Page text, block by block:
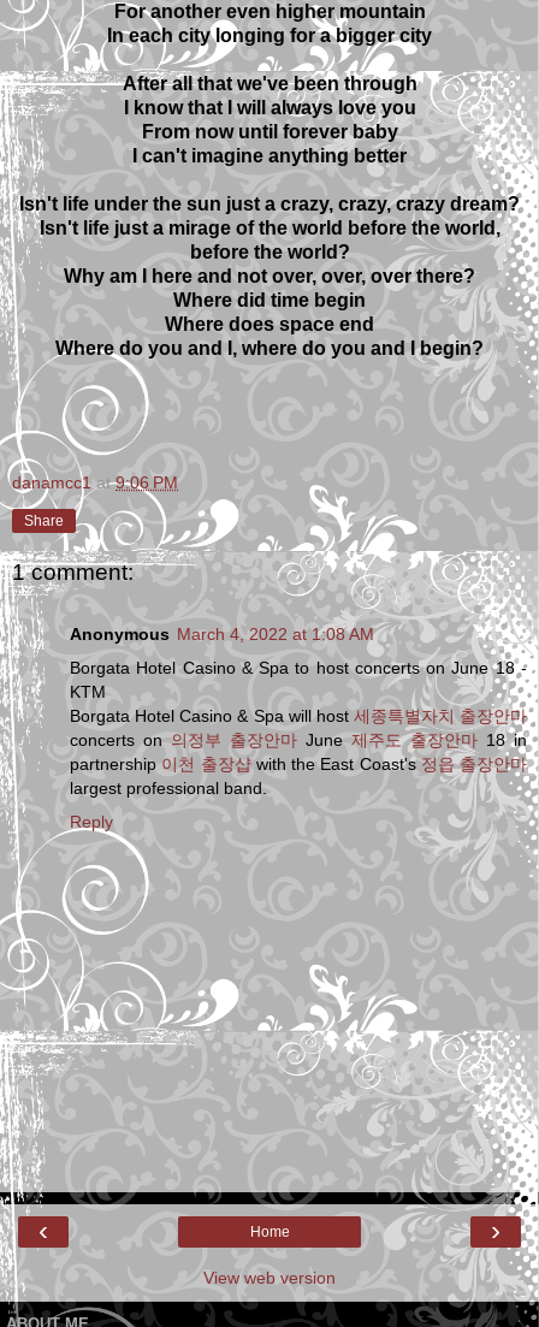
For another even higher mountain
In each city longing for a bigger city
After all that we've been through
I know that I will always love you
From now until forever baby
I can't imagine anything better
Isn't life under the sun just a crazy, crazy, crazy dream?
Isn't life just a mirage of the world before the world,
before the world?
Why am I here and not over, over, over there?
Where did time begin
Where does space end
Where do you and I, where do you and I begin?
danamcc1 at9:06 PM
Share
1 comment:
Anonymous March 4, 2022 at 1:08 AM
Borgata Hotel Casino & Spa to host concerts on June 18 -
KTM
Borgata Hotel Casino & Spa will host 세종특별자치 출장안마
concerts on 의정부 출장안마 June 제주도 출장안마 18 in
partnership 이천 출장샵with the East Coast's 정읍 출장안마
largest professional band.
Reply
‹ ›
Home
View web version